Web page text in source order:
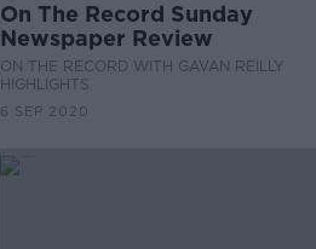
On The Record Sunday
Newspaper Review
ON THE RECORD WITH GAVAN REILLY
HIGHLIGHTS
6 SEP 2020